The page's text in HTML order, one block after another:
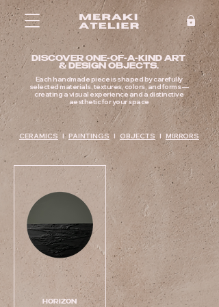
DISCOVER ONE-OF-A-KIND ART
& DESIGN OBJECTS.
Each handmade piece is shaped by carefully
selected materials, textures, colors, and forms —
creating a visual experience and a distinctive
aesthetic for your space
CERAMICS I PAINTINGS I OBJECTS I MIRRORS
HORIZON